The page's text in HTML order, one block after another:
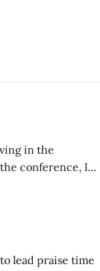
in the
conference, I
pastors.
lead praise time